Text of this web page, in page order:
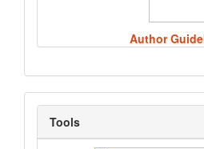
Author
Tools
Tools